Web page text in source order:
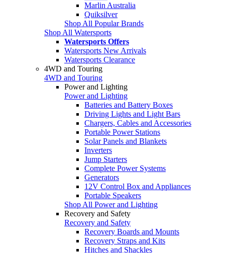
Marlin Australia
Quiksilver
Shop All Popular Brands
Shop All Watersports
Watersports Offers
Watersports New Arrivals
Watersports Clearance
4WD and Touring
4WD and Touring
Power and Lighting
Power and Lighting
Batteries and Battery Boxes
Driving Lights and Light Bars
Chargers, Cables and Accessories
Portable Power Stations
Solar Panels and Blankets
Inverters
Jump Starters
Complete Power Systems
Generators
12V Control Box and Appliances
Portable Speakers
Shop All Power and Lighting
Recovery and Safety
Recovery and Safety
Recovery Boards and Mounts
Recovery Straps and Kits
Hitches and Shackles